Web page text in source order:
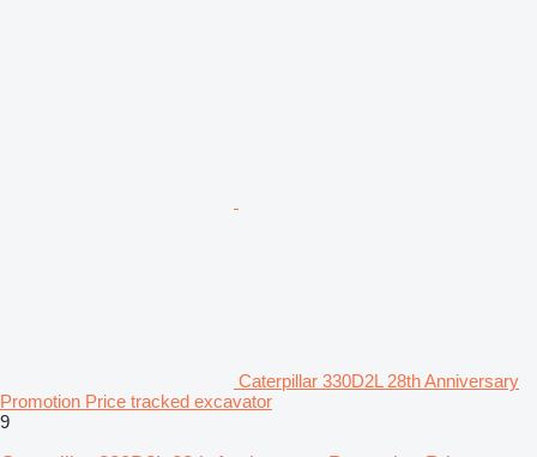
Caterpillar 330D2L 28th Anniversary
Promotion Price tracked excavator
9